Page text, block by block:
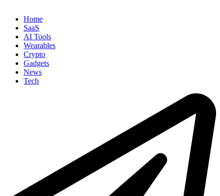
Home
SaaS
AI Tools
Wearables
Crypto
Gadgets
News
Tech